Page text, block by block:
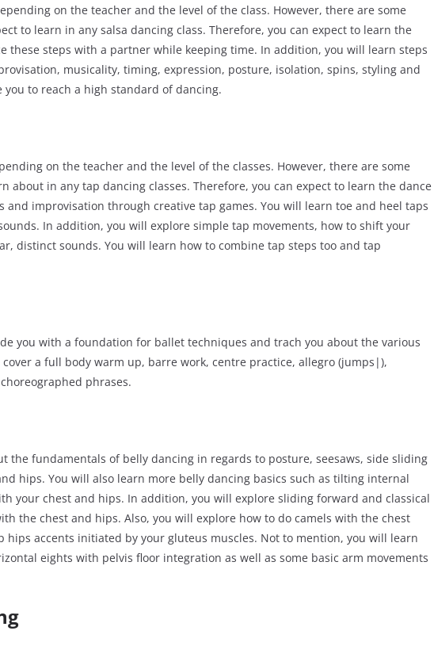
on the teacher and the level of the class. However, there are some
to learn in any salsa dancing class. Therefore, you can expect to learn the
these steps with a partner while keeping time. In addition, you will learn steps
musicality, timing, expression, posture, isolation, spins, styling and
to reach a high standard of dancing.
on the teacher and the level of the classes. However, there are some
about in any tap dancing classes. Therefore, you can expect to learn the dance
and improvisation through creative tap games. You will learn toe and heel taps
In addition, you will explore simple tap movements, how to shift your
distinct sounds. You will learn how to combine tap steps too and tap
you with a foundation for ballet techniques and trach you about the various
cover a full body warm up, barre work, centre practice, allegro (jumps|),
phrases.
the fundamentals of belly dancing in regards to posture, seesaws, side sliding
hips. You will also learn more belly dancing basics such as tilting internal
your chest and hips. In addition, you will explore sliding forward and classical
the chest and hips. Also, you will explore how to do camels with the chest
hips accents initiated by your gluteus muscles. Not to mention, you will learn
eights with pelvis floor integration as well as some basic arm movements